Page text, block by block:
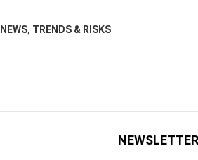
NEWS, TRENDS & RISKS
NEWSLETTER